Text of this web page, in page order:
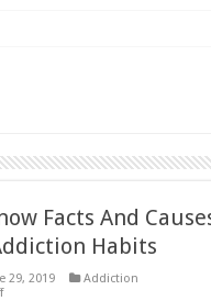
Facts And
Habits
29, 2019
Addiction
on